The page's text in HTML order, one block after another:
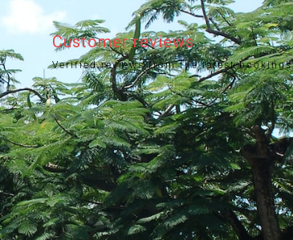
Customer reviews
Verified reviews from the latest bookings